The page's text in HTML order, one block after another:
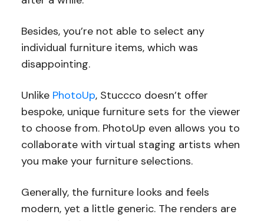
Besides, you’re not able to select any
individual furniture items, which was
disappointing.
Unlike PhotoUp, Stuccco doesn’t offer
bespoke, unique furniture sets for the viewer
to choose from. PhotoUp even allows you to
collaborate with virtual staging artists when
you make your furniture selections.
Generally, the furniture looks and feels
modern, yet a little generic. The renders are